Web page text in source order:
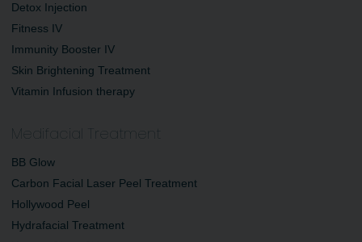
Detox Injection
Fitness IV
Immunity Booster IV
Skin Brightening Treatment
Vitamin Infusion therapy
Medifacial Treatment
BB Glow
Carbon Facial Laser Peel Treatment
Hollywood Peel
Hydrafacial Treatment